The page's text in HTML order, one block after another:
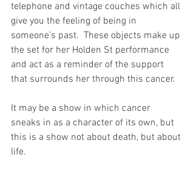
telephone and vintage couches which all
give you the feeling of being in
someone’s past.  These objects make up
the set for her Holden St performance
and act as a reminder of the support
that surrounds her through this cancer.
It may be a show in which cancer
sneaks in as a character of its own, but
this is a show not about death, but about
life.